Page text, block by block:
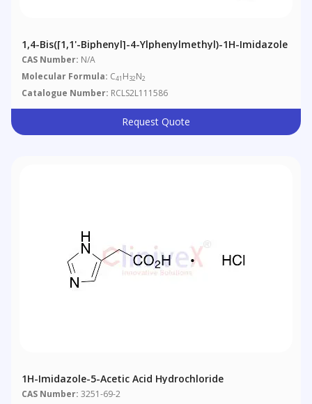
1,4-Bis([1,1'-Biphenyl]-4-Ylphenylmethyl)-1H-Imidazole
CAS Number: N/A
Molecular Formula: C41 H32N2
Catalogue Number: RCLS2L111586
Request Quote
1H-Imidazole-5-Acetic Acid Hydrochloride
CAS Number: 3251-69-2